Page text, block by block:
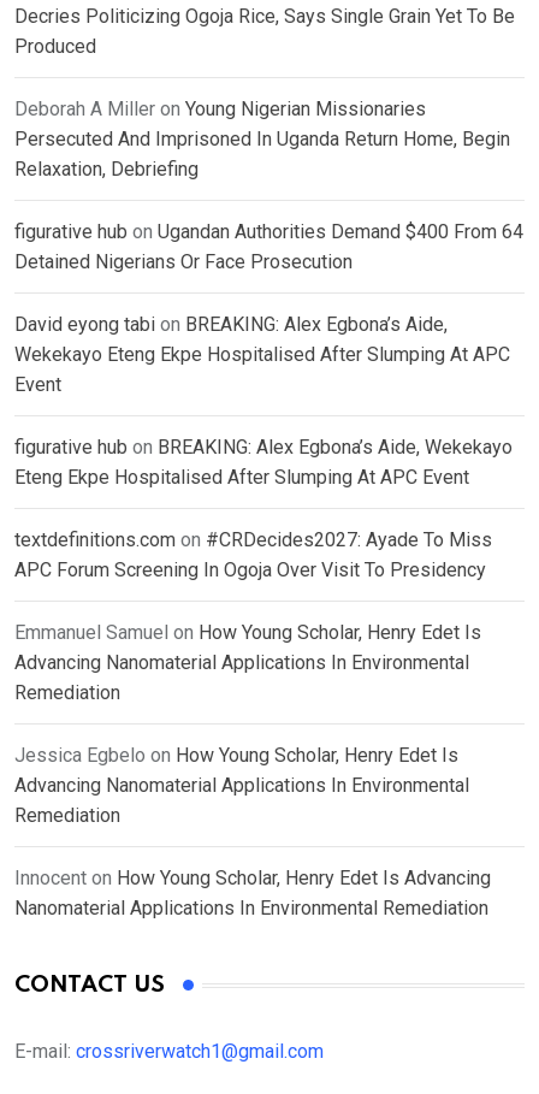
Decries Politicizing Ogoja Rice, Says Single Grain Yet To Be
Produced
Deborah A Miller on Young Nigerian Missionaries
Persecuted And Imprisoned In Uganda Return Home, Begin
Relaxation, Debriefing
figurative hub on Ugandan Authorities Demand $400 From 64
Detained Nigerians Or Face Prosecution
David eyong tabi on BREAKING: Alex Egbona’s Aide,
Wekekayo Eteng Ekpe Hospitalised After Slumping At APC
Event
figurative hub on BREAKING: Alex Egbona’s Aide, Wekekayo
Eteng Ekpe Hospitalised After Slumping At APC Event
textdefinitions.com on #CRDecides2027: Ayade To Miss
APC Forum Screening In Ogoja Over Visit To Presidency
Emmanuel Samuel on How Young Scholar, Henry Edet Is
Advancing Nanomaterial Applications In Environmental
Remediation
Jessica Egbelo on How Young Scholar, Henry Edet Is
Advancing Nanomaterial Applications In Environmental
Remediation
Innocent on How Young Scholar, Henry Edet Is Advancing
Nanomaterial Applications In Environmental Remediation
CONTACT US
E-mail: crossriverwatch1@gmail.com